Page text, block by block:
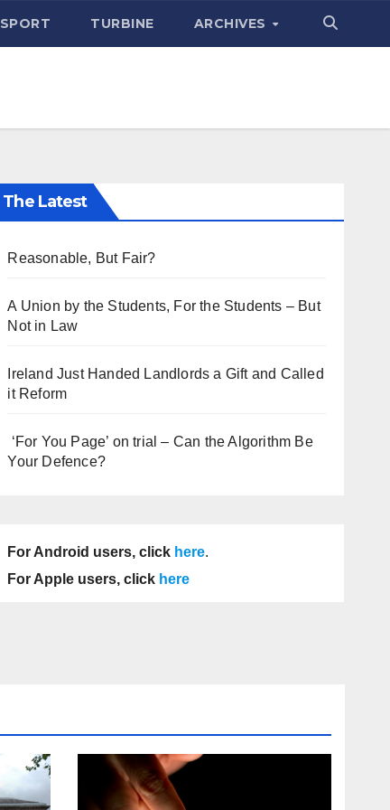
SPORT TURBINE ARCHIVES
The Latest
Reasonable, But Fair?
A Union by the Students, For the Students – But
Not in Law
Ireland Just Handed Landlords a Gift and Called
it Reform
‘For You Page’ on trial – Can the Algorithm Be
Your Defence?
For Android users, click here.
For Apple users, click here